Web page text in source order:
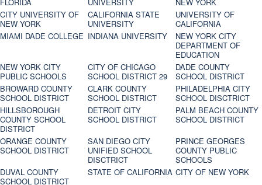
FLORIDA
UNIVERSITY
NEW YORK
CITY UNIVERSITY OF
NEW YORK
CALIFORNIA STATE
UNIVERSITY
UNIVERSITY OF
CALIFORNIA
MIAMI DADE COLLEGE INDIANA UNIVERSITY
NEW YORK CITY
DEPARTMENT OF
EDUCATION
NEW YORK CITY
PUBLIC SCHOOLS
CITY OF CHICAGO
SCHOOL DISTRICT 29
DADE COUNTY
SCHOOL DISTRICT
BROWARD COUNTY
SCHOOL DISTRICT
CLARK COUNTY
SCHOOL DISTRICT
PHILADELPHIA CITY
SCHOOL DISCTRICT
HILLSBOROUGH
COUNTY SCHOOL
DISTRICT
DETROIT CITY
SCHOOL DISTRICT
PALM BEACH COUNTY
SCHOOL DISTRICT
ORANGE COUNTY
SCHOOL DISTRICT
SAN DIEGO CITY
UNIFIED SCHOOL
DISCTRICT
PRINCE GEORGES
COUNTY PUBLIC
SCHOOLS
DUVAL COUNTY
SCHOOL DISTRICT
STATE OF CALIFORNIA CITY OF NEW YORK